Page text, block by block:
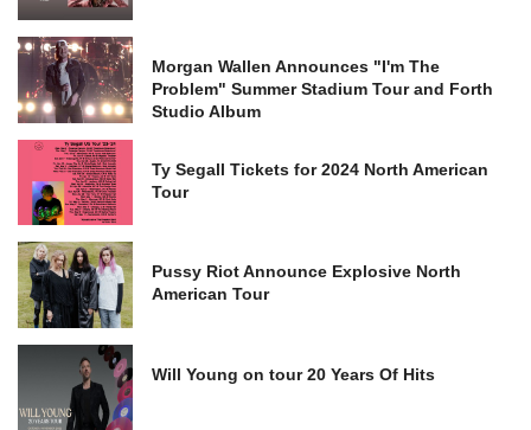
Morgan Wallen Announces "I'm The
Problem" Summer Stadium Tour and Forth
Studio Album
Ty Segall Tickets for 2024 North American
Tour
Pussy Riot Announce Explosive North
American Tour
Will Young on tour 20 Years Of Hits